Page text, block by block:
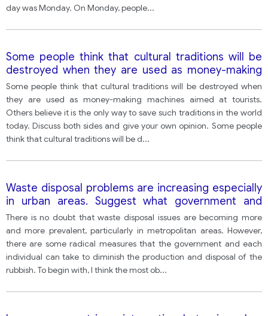
day was Monday. On Monday, people...
Some people think that cultural traditions will be
destroyed when they are used as money-making
machines aimed at tourists. Others believe it is the
only way to save such traditions in the world today.
Some people think that cultural traditions will be destroyed when
they are used as money-making machines aimed at tourists.
Others believe it is the only way to save such traditions in the world
today. Discuss both sides and give your own opinion. Some people
think that cultural traditions will be d...
Waste disposal problems are increasing especially
in urban areas. Suggest what government and
individuals should do to help reduce the amount of
rubbish production and disposal of it.
There is no doubt that waste disposal issues are becoming more
and more prevalent, particularly in metropolitan areas. However,
there are some radical measures that the government and each
individual can take to diminish the production and disposal of the
rubbish. To begin with, I think the most ob...